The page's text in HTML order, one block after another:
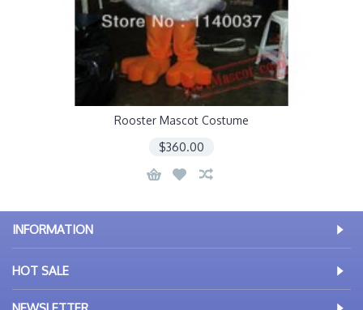
Rooster Mascot Costume
$360.00
INFORMATION
HOT SALE